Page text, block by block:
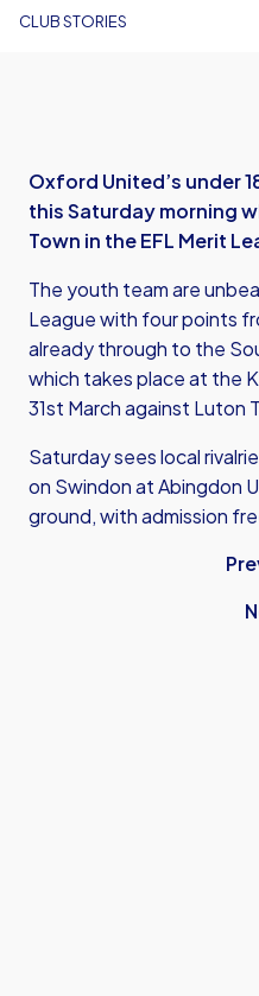
CLUB STORIES
Oxford United’s under
this Saturday morning
Town in the EFL Merit
The youth team are
League with four points
already through to the
which takes place at the
31st March against Luton
Saturday sees local
on Swindon at Abingdon
ground, with admission